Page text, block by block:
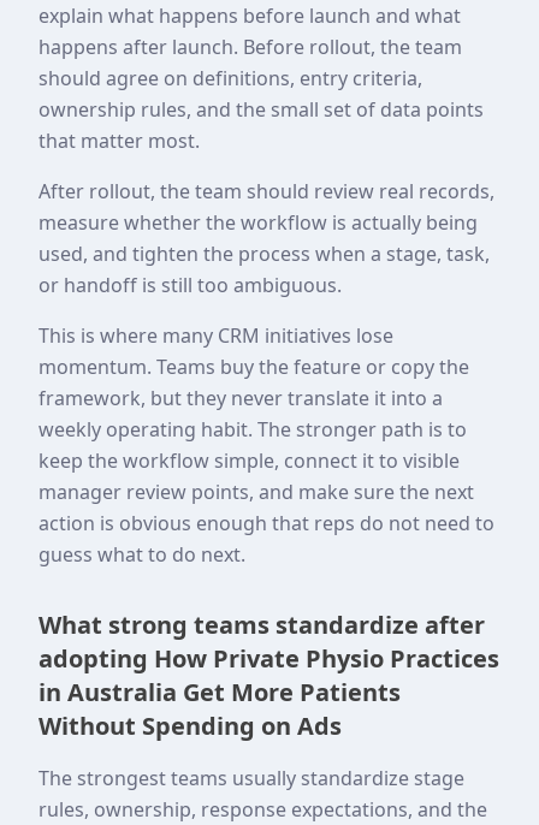
explain what happens before launch and what
happens after launch. Before rollout, the team
should agree on definitions, entry criteria,
ownership rules, and the small set of data points
that matter most.
After rollout, the team should review real records,
measure whether the workflow is actually being
used, and tighten the process when a stage, task,
or handoff is still too ambiguous.
This is where many CRM initiatives lose
momentum. Teams buy the feature or copy the
framework, but they never translate it into a
weekly operating habit. The stronger path is to
keep the workflow simple, connect it to visible
manager review points, and make sure the next
action is obvious enough that reps do not need to
guess what to do next.
What strong teams standardize after
adopting How Private Physio Practices
in Australia Get More Patients
Without Spending on Ads
The strongest teams usually standardize stage
rules, ownership, response expectations, and the